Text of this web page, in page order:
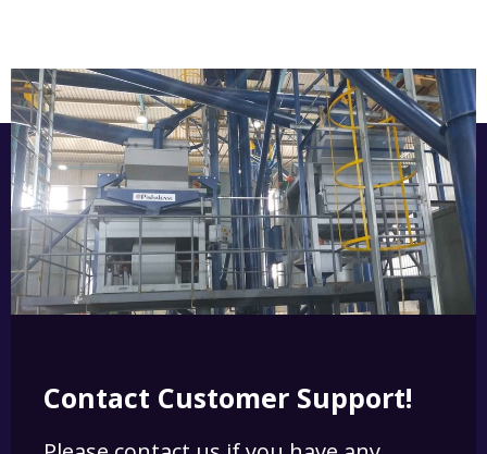
Contact Customer Support!